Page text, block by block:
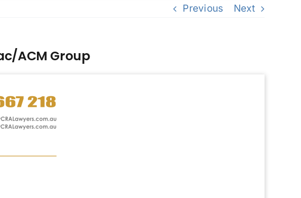
Previous Next
ACM Group